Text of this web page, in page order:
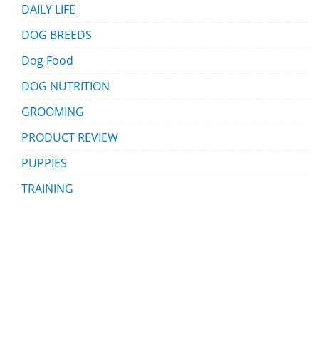
DAILY LIFE
DOG BREEDS
Dog Food
DOG NUTRITION
GROOMING
PRODUCT REVIEW
PUPPIES
TRAINING